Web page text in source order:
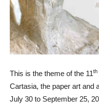
This is the theme of the 11th
Cartasia, the paper art and
July 30 to September 25,